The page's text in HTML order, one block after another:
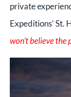
private
Expeditions’ St.
won’t believe the